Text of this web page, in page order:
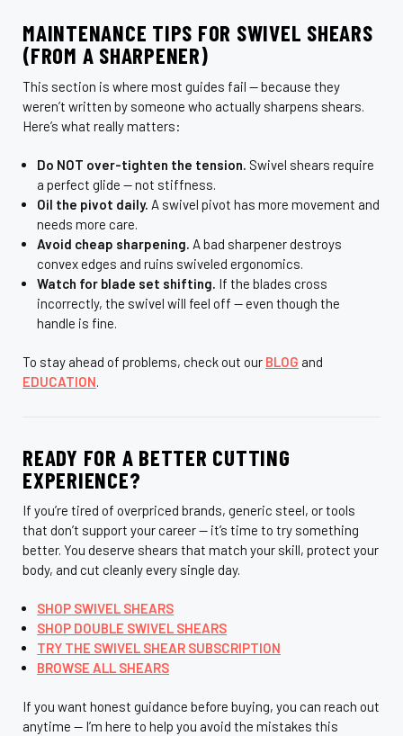
MAINTENANCE TIPS FOR SWIVEL SHEARS
(FROM A SHARPENER)
This section is where most guides fail — because they
weren’t written by someone who actually sharpens shears.
Here’s what really matters:
Do NOT over-tighten the tension. Swivel shears require
a perfect glide — not stiffness.
Oil the pivot daily. A swivel pivot has more movement and
needs more care.
Avoid cheap sharpening. A bad sharpener destroys
convex edges and ruins swiveled ergonomics.
Watch for blade set shifting. If the blades cross
incorrectly, the swivel will feel off — even though the
handle is fine.
To stay ahead of problems, check out our BLOG and
EDUCATION
READY FOR A BETTER CUTTING
EXPERIENCE?
If you’re tired of overpriced brands, generic steel, or tools
that don’t support your career — it’s time to try something
better. You deserve shears that match your skill, protect your
body, and cut cleanly every single day.
SHOP SWIVEL SHEARS
SHOP DOUBLE SWIVEL SHEARS
TRY THE SWIVEL SHEAR SUBSCRIPTION
BROWSE ALL SHEARS
If you want honest guidance before buying, you can reach out
anytime — I’m here to help you avoid the mistakes this